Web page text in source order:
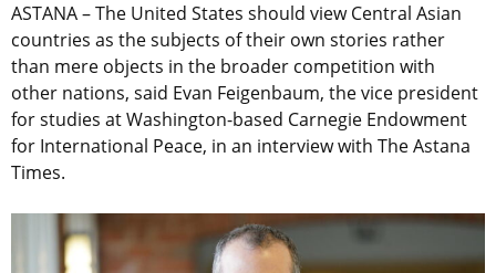
ASTANA – The United States should view Central Asian
countries as the subjects of their own stories rather
than mere objects in the broader competition with
other nations, said Evan Feigenbaum, the vice president
for studies at Washington-based Carnegie Endowment
for International Peace, in an interview with The Astana
Times.